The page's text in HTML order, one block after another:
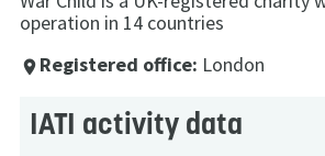
operation in 14 countries
place Registered office: London
IATI activity data